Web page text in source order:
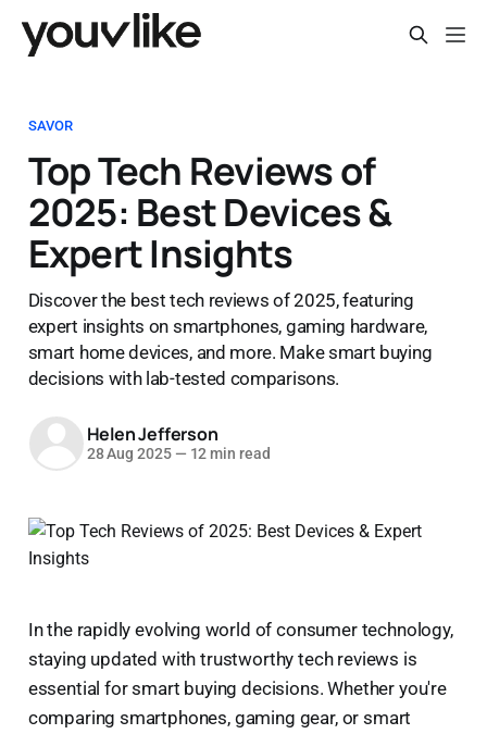
SAVOR
Top Tech Reviews of
2025: Best Devices &
Expert Insights
Discover the best tech reviews of 2025, featuring
expert insights on smartphones, gaming hardware,
smart home devices, and more. Make smart buying
decisions with lab-tested comparisons.
Helen Jefferson
28 Aug 2025 — 12 min read
In the rapidly evolving world of consumer technology,
staying updated with trustworthy tech reviews is
essential for smart buying decisions. Whether you're
comparing smartphones, gaming gear, or smart